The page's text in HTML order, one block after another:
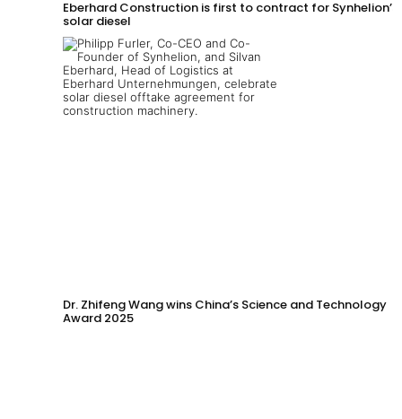
Eberhard Construction is first to contract for Synhelion’s
solar diesel
Dr. Zhifeng Wang wins China’s Science and Technology
Award 2025